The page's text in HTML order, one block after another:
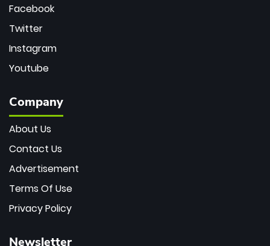
Facebook
Twitter
Instagram
Youtube
Company
About Us
Contact Us
Advertisement
Terms Of Use
Privacy Policy
Newsletter